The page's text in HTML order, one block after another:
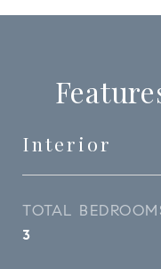
Interior
TOTAL
3